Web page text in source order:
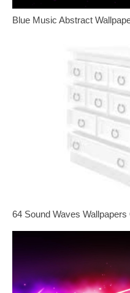
Blue Music Abstract
64 Sound Waves